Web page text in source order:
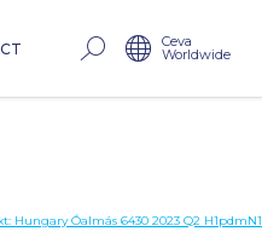
Ceva
Worldwide
Hungary Óalmás 6430 2023 Q2 H1pdmN1